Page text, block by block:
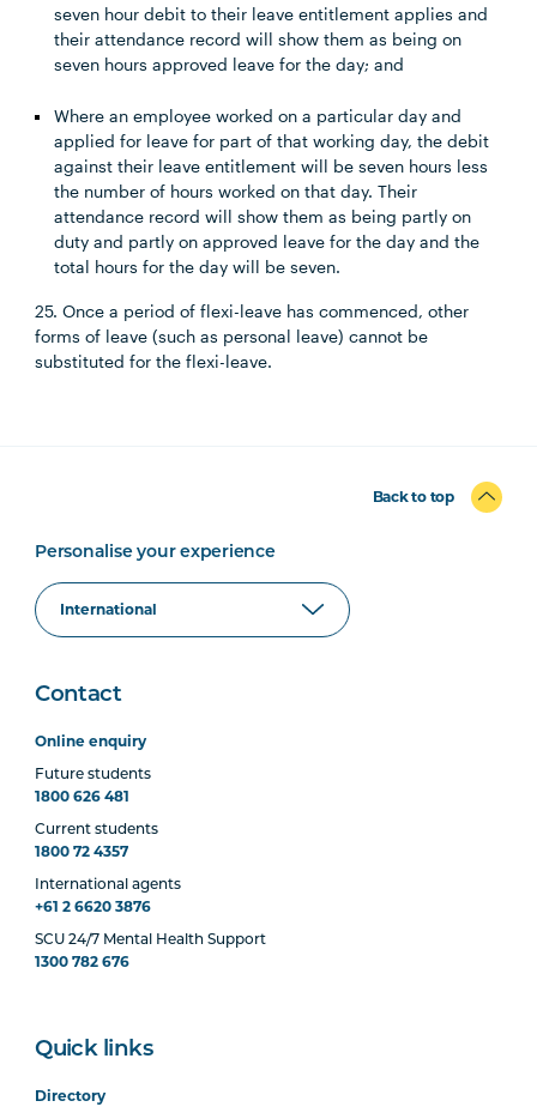
seven hour debit to their leave entitlement applies and
their attendance record will show them as being on
seven hours approved leave for the day; and
Where an employee worked on a particular day and
applied for leave for part of that working day, the debit
against their leave entitlement will be seven hours less
the number of hours worked on that day. Their
attendance record will show them as being partly on
duty and partly on approved leave for the day and the
total hours for the day will be seven.
25. Once a period of flexi-leave has commenced, other
forms of leave (such as personal leave) cannot be
substituted for the flexi-leave.
Back to top
Personalise your experience
Contact
Online enquiry
Future students
1800 626 481
Current students
1800 72 4357
International agents
+61 2 6620 3876
SCU 24/7 Mental Health Support
1300 782 676
Quick links
Directory